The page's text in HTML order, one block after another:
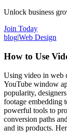
Unlock business
Join Today
blog|Web Design
How to Use
Using video in web
YouTube window
popularity,
footage embedding
powerful tools to
conversion paths
and its products.